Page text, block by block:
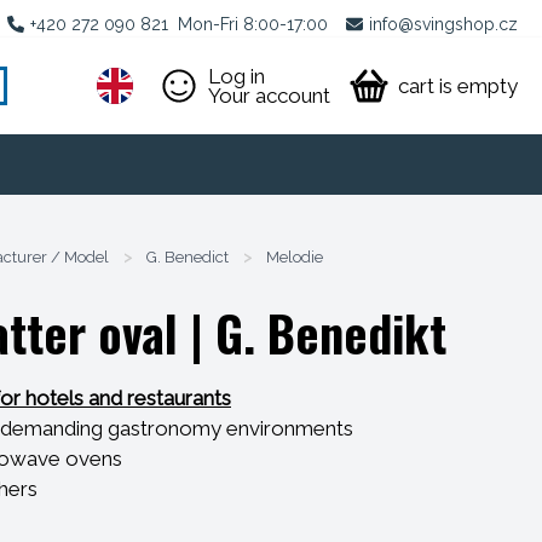
+420 272 090 821 Mon-Fri 8:00-17:00 info@svingshop.cz
Log in
Your account
cart is empty
/ Model > G. Benedict > Melodie
oval | G. Benedikt
hotels and restaurants
gastronomy environments
ovens